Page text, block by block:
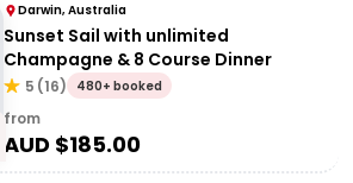
Darwin, Australia
Sunset Sail with unlimited
Champagne & 8 Course Dinner
5 (16) 480+ booked
from
AUD $185.00